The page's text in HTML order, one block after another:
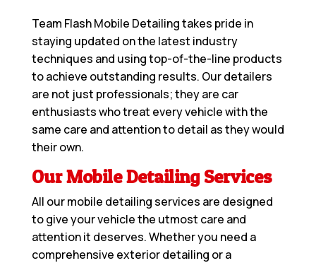
Team Flash Mobile Detailing takes pride in
staying updated on the latest industry
techniques and using top-of-the-line products
to achieve outstanding results. Our detailers
are not just professionals; they are car
enthusiasts who treat every vehicle with the
same care and attention to detail as they would
their own.
Our Mobile Detailing Services
All our mobile detailing services are designed
to give your vehicle the utmost care and
attention it deserves. Whether you need a
comprehensive exterior detailing or a